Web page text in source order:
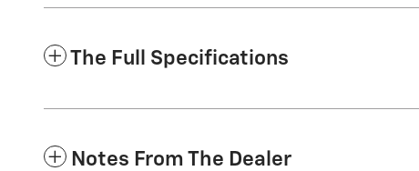
The Full Specifications
Notes From The Dealer